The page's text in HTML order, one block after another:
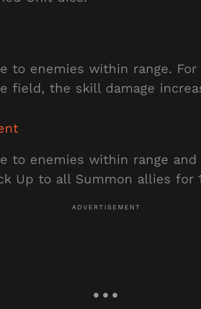
to enemies within range. For
field, the skill damage
to enemies within range
Up to all Summon allies for